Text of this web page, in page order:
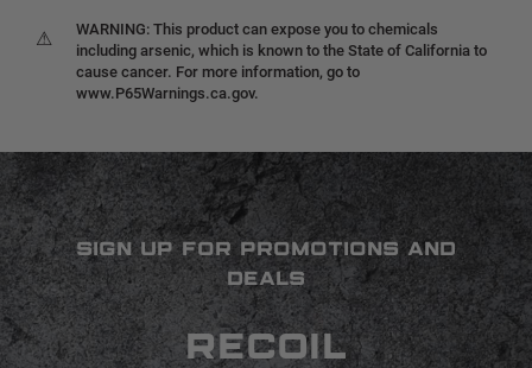
⚠
WARNING: This product can expose you to chemicals
including arsenic, which is known to the State of California to
cause cancer. For more information, go to
www.P65Warnings.ca.gov.
SIGN UP FOR PROMOTIONS AND
DEALS
RECOIL